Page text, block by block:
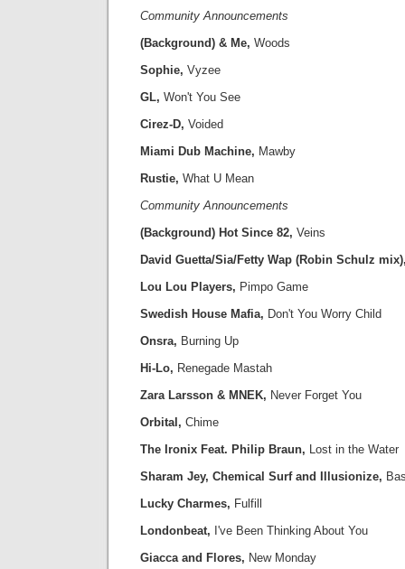
Community Announcements
(Background) & Me, Woods
Sophie, Vyzee
GL, Won't You See
Cirez-D, Voided
Miami Dub Machine, Mawby
Rustie, What U Mean
Community Announcements
(Background) Hot Since 82, Veins
David Guetta/Sia/Fetty Wap (Robin Schulz
Lou Lou Players, Pimpo Game
Swedish House Mafia, Don't You Worry Child
Onsra, Burning Up
Hi-Lo, Renegade Mastah
Zara Larsson & MNEK, Never Forget You
Orbital, Chime
The Ironix Feat. Philip Braun, Lost in the Water
Sharam Jey, Chemical Surf and Illusionize,
Lucky Charmes, Fulfill
Londonbeat, I've Been Thinking About You
Giacca and Flores, New Monday